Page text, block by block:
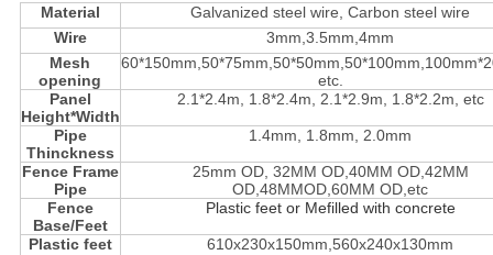
Material
Galvanized steel wire, Carbon steel wire
Wire
3mm,3.5mm,4mm
Mesh
opening
etc.
Panel
Height*Width
2.1*2.4m, 1.8*2.4m, 2.1*2.9m, 1.8*2.2m, etc
Pipe
Thinckness
1.4mm, 1.8mm, 2.0mm
Fence Frame
Pipe
25mm OD, 32MM OD,40MM OD,42MM
OD,48MMOD,60MM OD,etc
Fence
Base/Feet
Plastic feet or Mefilled with concrete
Plastic feet
610x230x150mm,560x240x130mm